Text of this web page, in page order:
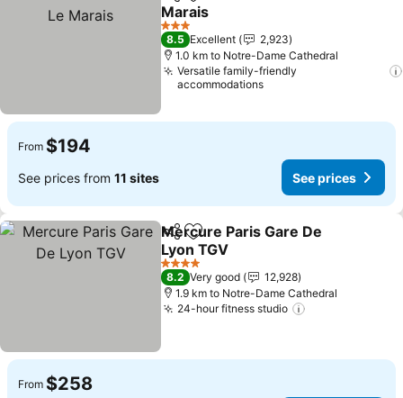
Marais
See prices
3 Stars
8.5 Excellent
2,923
1.0 km to Notre-Dame Cathedral
Versatile family-friendly
accommodations
From $194
See prices from 11 sites See prices
ShareAdd to favorites
Mercure Paris Gare De
Lyon TGV
See prices
4 Stars
8.2 Very good
12,928
1.9 km to Notre-Dame Cathedral
24-hour fitness studio
From $258